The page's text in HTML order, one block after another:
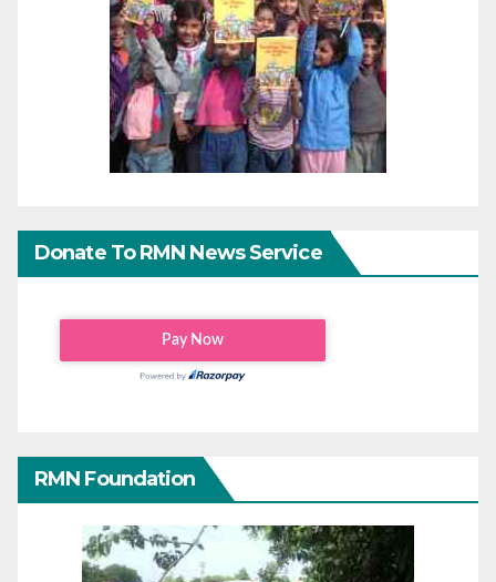
Donate To RMN News Service
RMN Foundation